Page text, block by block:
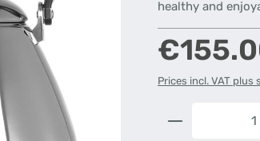
healthy and
Regular price:
Prices incl. VAT plus
Product